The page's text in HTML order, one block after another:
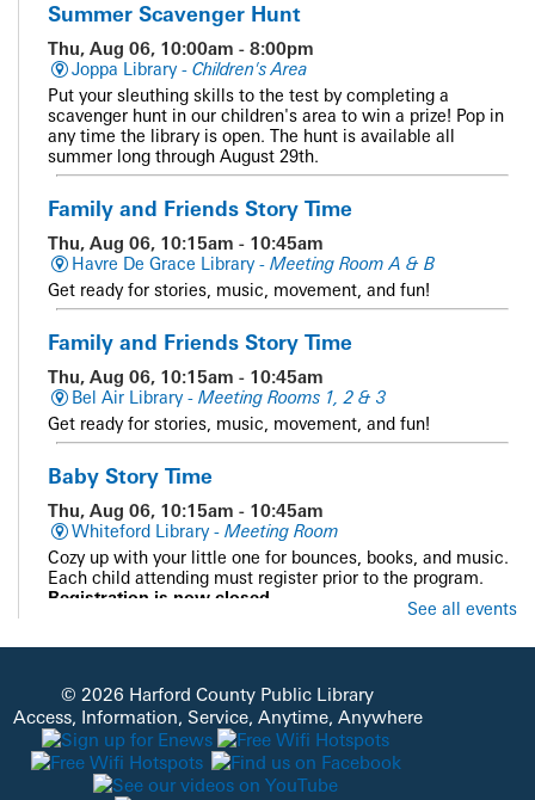
Summer Scavenger Hunt
Thu, Aug 06, 10:00am - 8:00pm
Joppa Library - Children's Area
Put your sleuthing skills to the test by completing a
scavenger hunt in our children's area to win a prize! Pop in
any time the library is open. The hunt is available all
summer long through August 29th.
Family and Friends Story Time
Thu, Aug 06, 10:15am - 10:45am
Havre De Grace Library - Meeting Room A & B
Get ready for stories, music, movement, and fun!
Family and Friends Story Time
Thu, Aug 06, 10:15am - 10:45am
Bel Air Library - Meeting Rooms 1, 2 & 3
Get ready for stories, music, movement, and fun!
Baby Story Time
Thu, Aug 06, 10:15am - 10:45am
Whiteford Library - Meeting Room
Cozy up with your little one for bounces, books, and music.
Each child attending must register prior to the program.
Registration is now closed
Family and Friends Story Time
Thu, Aug 06, 10:15am - 10:45am
Darlington Library -Outside - Library Grounds
Get ready for stories, music, movement, and fun!
Baby Story Time
See all events
© 2026 Harford County Public Library
Access, Information, Service, Anytime, Anywhere